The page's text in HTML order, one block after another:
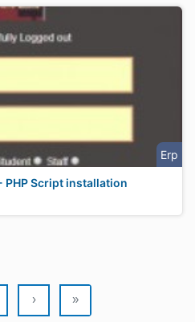
Erp
PHP Script installation
› »